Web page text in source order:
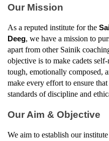
Our Mission
As a reputed institute for the
Deeg, we have a mission to
apart from other Sainik
objective is to make cadets
tough, emotionally composed,
make every effort to ensure
standards of discipline and
Our Aim & Objective
We aim to establish our institute